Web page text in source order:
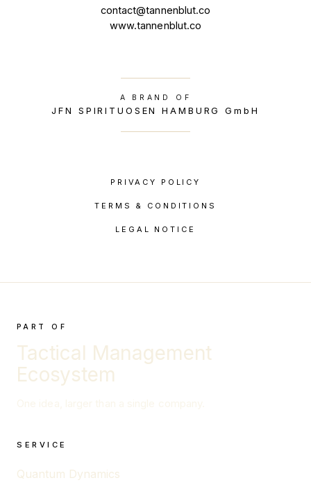
contact@tannenblut.co
www.tannenblut.co
A BRAND OF
JFN SPIRITUOSEN HAMBURG GmbH
PRIVACY POLICY
TERMS & CONDITIONS
LEGAL NOTICE
PART OF
Tactical Management
Ecosystem
SERVICE
Quantum Dynamics